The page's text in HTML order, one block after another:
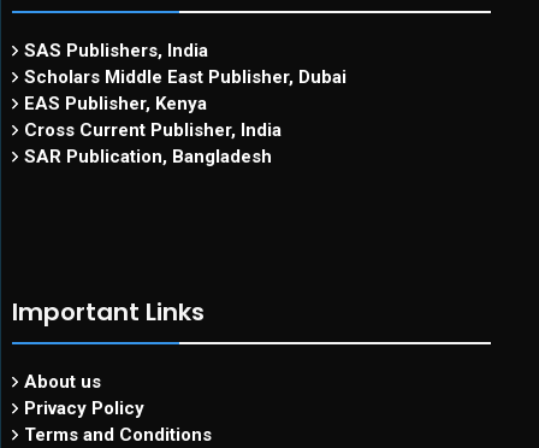
SAS Publishers, India
Scholars Middle East Publisher, Dubai
EAS Publisher, Kenya
Cross Current Publisher, India
SAR Publication, Bangladesh
Important Links
About us
Privacy Policy
Terms and Conditions